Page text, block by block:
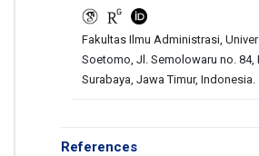
Fakultas Ilmu Administrasi,
Soetomo, Jl. Semolowaru no. 84,
Surabaya, Jawa Timur, Indonesia.
References